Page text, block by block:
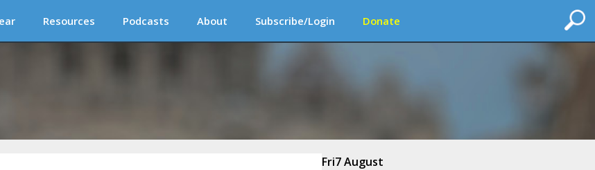
Resources Podcasts About Subscribe/Login Donate
Fri7 August